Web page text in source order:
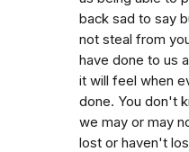
back sad to say
not steal from
have done to us
it will feel when
done. You don't
we may or may
lost or haven't